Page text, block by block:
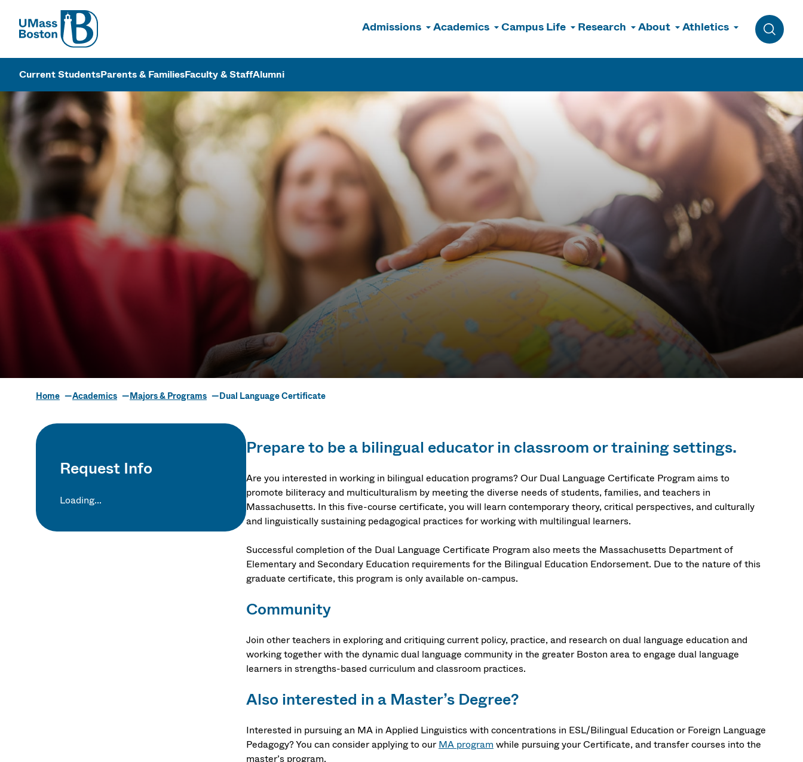
UMass
Admissions Academics Campus Life Research About Athletics
Toggle
UMass Boston
Current StudentsParents & FamiliesFaculty & StaffAlumni
Dual Language Certificate
Home Academics Majors & Programs Dual Language Certificate
Request Info
Loading...
Prepare to be a bilingual educator in classroom or training settings.
Are you interested in working in bilingual education programs? Our Dual Language Certificate Program aims to
promote biliteracy and multiculturalism by meeting the diverse needs of students, families, and teachers in
Massachusetts. In this five-course certificate, you will learn contemporary theory, critical perspectives, and culturally
and linguistically sustaining pedagogical practices for working with multilingual learners.
Successful completion of the Dual Language Certificate Program also meets the Massachusetts Department of
Elementary and Secondary Education requirements for the Bilingual Education Endorsement. Due to the nature of this
graduate certificate, this program is only available on-campus.
Community
Join other teachers in exploring and critiquing current policy, practice, and research on dual language education and
working together with the dynamic dual language community in the greater Boston area to engage dual language
learners in strengths-based curriculum and classroom practices.
Also interested in a Master’s Degree?
Interested in pursuing an MA in Applied Linguistics with concentrations in ESL/Bilingual Education or Foreign Language
Pedagogy? You can consider applying to ourMA program while pursuing your Certificate, and transfer courses into the
master’s program.